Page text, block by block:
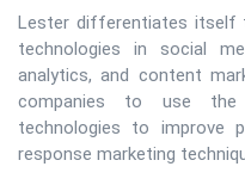
Lester differentiates itself
technologies in social
analytics, and content
companies to use
technologies to improve
response marketing